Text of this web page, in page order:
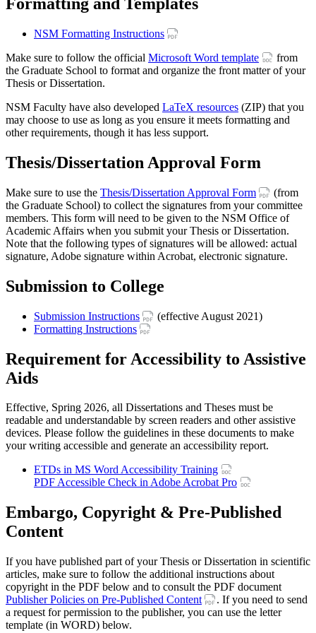
NSM Formatting Instructions
Make sure to follow the official Microsoft Word template
from
the Graduate School to format and organize the front matter of your
Thesis or Dissertation.
NSM Faculty have also developed LaTeX resources (ZIP) that you
may choose to use as long as you ensure it meets formatting and
other requirements, though it has less support.
Thesis/Dissertation Approval Form
Make sure to use the Thesis/Dissertation Approval Form
(from
the Graduate School) to collect the signatures from your committee
members. This form will need to be given to the NSM Office of
Academic Affairs when you submit your Thesis or Dissertation.
Note that the following types of signatures will be allowed: actual
signature, Adobe signature within Acrobat, electronic signature.
Submission to College
Submission Instructions
(effective August 2021)
Formatting Instructions
Requirement for Accessibility to Assistive
Aids
Effective, Spring 2026, all Dissertations and Theses must be
readable and understandable by screen readers and other assistive
devices. Please follow the guidelines in these documents to make
your writing accessible and generate an accessibility report.
ETDs in MS Word Accessibility Training
PDF Accessible Check in Adobe Acrobat Pro
Embargo, Copyright & Pre-Published
Content
If you have published part of your Thesis or Dissertation in scientific
articles, make sure to follow the additional instructions about
copyright in the PDF below and to consult the PDF document
Publisher Policies on Pre-Published Content
. If you need to send
a request for permission to the publisher, you can use the letter
template (in WORD) below.